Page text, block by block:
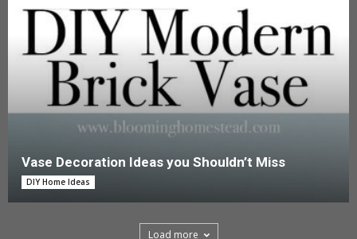
Vase Decoration Ideas you Shouldn’t Miss
DIY Home Ideas
Load more